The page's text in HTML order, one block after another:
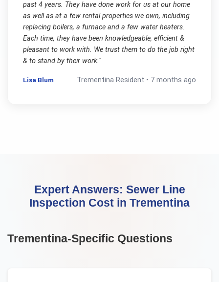
past 4 years. They have done work for us at our home
as well as at a few rental properties we own, including
replacing boilers, a furnace and a few water heaters.
Each time, they have been knowledgeable, efficient &
pleasant to work with. We trust them to do the job right
& to stand by their work."
Lisa Blum Trementina Resident • 7 months ago
Expert Answers: Sewer Line
Inspection Cost in Trementina
Trementina-Specific Questions